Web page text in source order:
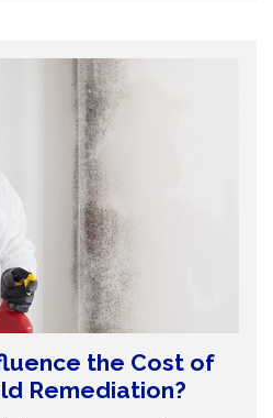
the Cost of
Remediation?